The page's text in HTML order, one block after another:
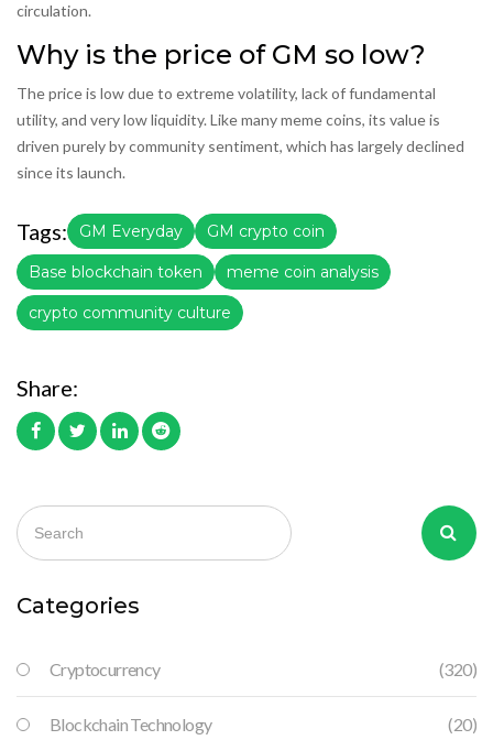
circulation.
Why is the price of GM so low?
The price is low due to extreme volatility, lack of fundamental
utility, and very low liquidity. Like many meme coins, its value is
driven purely by community sentiment, which has largely declined
since its launch.
Tags: GM Everyday GM crypto coin
Base blockchain token meme coin analysis
crypto community culture
Share:
Categories
Cryptocurrency (320)
Blockchain Technology (20)